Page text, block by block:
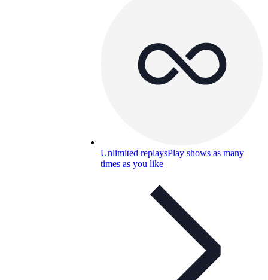
Unlimited replaysPlay shows as many
times as you like